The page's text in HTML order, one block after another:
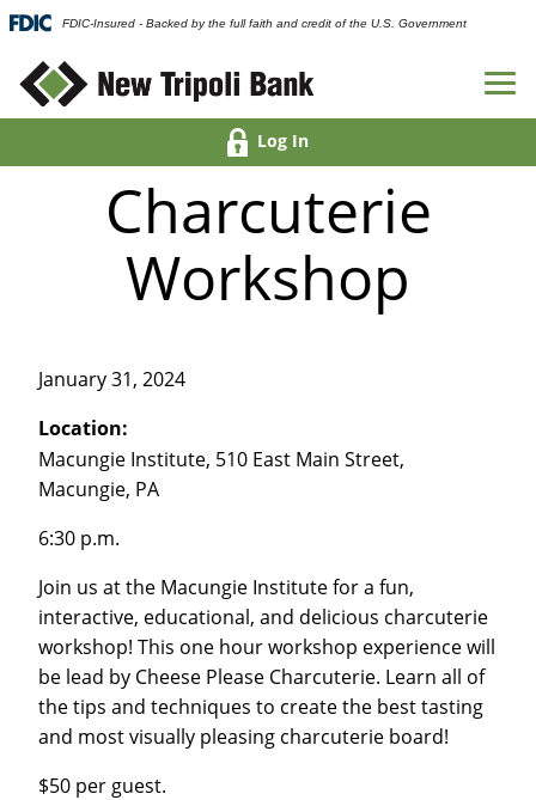
FDIC-Insured - Backed by the full faith and credit of the U.S. Government
Log In
Charcuterie
Workshop
January 31, 2024
Location:
Macungie Institute, 510 East Main Street,
Macungie, PA
6:30 p.m.
Join us at the Macungie Institute for a fun,
interactive, educational, and delicious charcuterie
workshop! This one hour workshop experience will
be lead by Cheese Please Charcuterie. Learn all of
the tips and techniques to create the best tasting
and most visually pleasing charcuterie board!
$50 per guest.